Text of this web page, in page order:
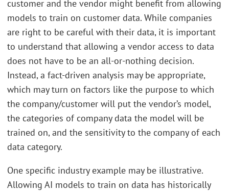
customer and the vendor might benefit from allowing
models to train on customer data. While companies
are right to be careful with their data, it is important
to understand that allowing a vendor access to data
does not have to be an all-or-nothing decision.
Instead, a fact-driven analysis may be appropriate,
which may turn on factors like the purpose to which
the company/customer will put the vendor’s model,
the categories of company data the model will be
trained on, and the sensitivity to the company of each
data category.
One specific industry example may be illustrative.
Allowing AI models to train on data has historically